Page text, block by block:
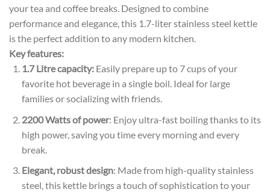
your tea and coffee breaks. Designed to combine
performance and elegance, this 1.7-liter stainless steel kettle
is the perfect addition to any modern kitchen.
Key features:
1.7 Litre capacity:Easily prepare up to 7 cups of your
favorite hot beverage in a single boil. Ideal for large
families or socializing with friends.
2200 Watts of power: Enjoy ultra-fast boiling thanks to its
high power, saving you time every morning and every
break.
Elegant, robust design: Made from high-quality stainless
steel, this kettle brings a touch of sophistication to your